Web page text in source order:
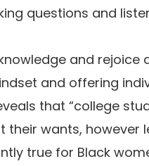
questions and
and rejoice
and offering
that “college
wants, however
true for Black